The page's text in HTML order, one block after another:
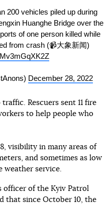
vehicles piled up during
Huanghe Bridge over the
of one person killed while
from crash (📹大象新闻)
December 28, 2022
Rescuers sent 11 fire
to help people who
visibility in many areas of
and sometimes as low
weather service.
officer of the Kyiv Patrol
that since October 10, the